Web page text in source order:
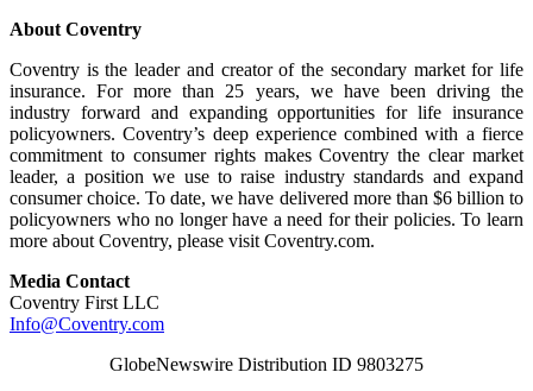
About Coventry
Coventry is the leader and creator of the secondary market for life
insurance. For more than 25 years, we have been driving the
industry forward and expanding opportunities for life insurance
policyowners. Coventry’s deep experience combined with a fierce
commitment to consumer rights makes Coventry the clear market
leader, a position we use to raise industry standards and expand
consumer choice. To date, we have delivered more than $6 billion to
policyowners who no longer have a need for their policies. To learn
more about Coventry, please visit Coventry.com.
Media Contact
Coventry First LLC
Info@Coventry.com
GlobeNewswire Distribution ID 9803275